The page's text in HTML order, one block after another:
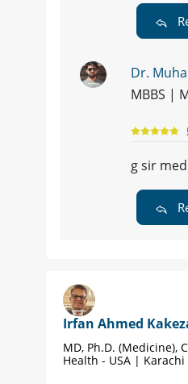
Dr.
MBBS |
g sir
Irfan Ahmed
MD, Ph.D. (Medicine),
Health - USA | Karachi